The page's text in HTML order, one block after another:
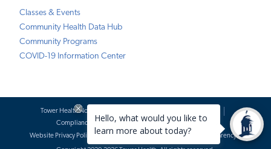
Classes & Events
Community Health Data Hub
Community Programs
COVID-19 Information Center
Tower Health Notice of Privacy Practices
Compliance
Terms of Use
Website Requests
Website Privacy Policy
Accessibility Statement Price Transparency